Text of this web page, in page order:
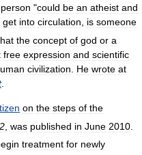
person "could be an atheist and
get into circulation, is someone
the concept of god or a
free expression and scientific
civilization He wrote at
.
on the steps of the
was published in June 2010
treatment for newly